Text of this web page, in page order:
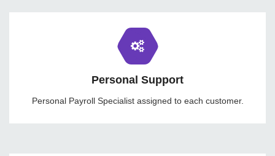
Personal Support
Personal Payroll Specialist assigned to each customer.